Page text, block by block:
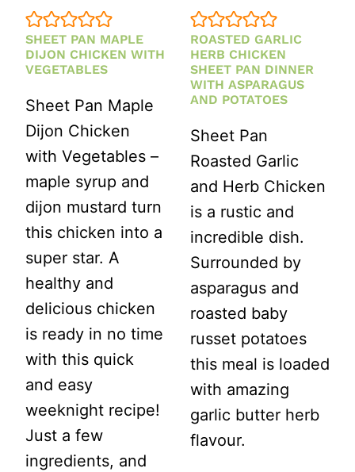
SHEET PAN MAPLE
DIJON CHICKEN WITH
VEGETABLES
Sheet Pan Maple
Dijon Chicken
with Vegetables –
maple syrup and
dijon mustard turn
this chicken into a
super star. A
healthy and
delicious chicken
is ready in no time
with this quick
and easy
weeknight recipe!
Just a few
ingredients, and
ROASTED GARLIC
HERB CHICKEN
SHEET PAN DINNER
WITH ASPARAGUS
AND POTATOES
Sheet Pan
Roasted Garlic
and Herb Chicken
is a rustic and
incredible dish.
Surrounded by
asparagus and
roasted baby
russet potatoes
this meal is loaded
with amazing
garlic butter herb
flavour.